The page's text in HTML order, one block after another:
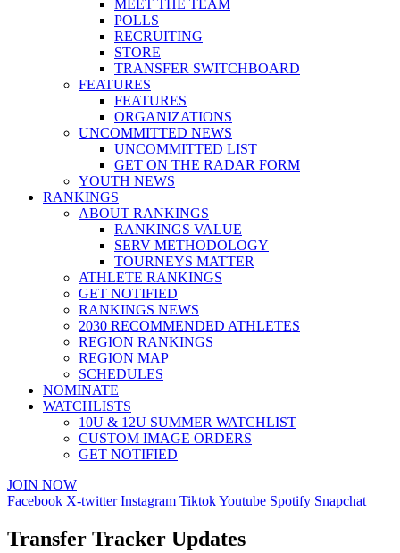
MEET THE TEAM
POLLS
RECRUITING
STORE
TRANSFER SWITCHBOARD
FEATURES
FEATURES
ORGANIZATIONS
UNCOMMITTED NEWS
UNCOMMITTED LIST
GET ON THE RADAR FORM
YOUTH NEWS
RANKINGS
ABOUT RANKINGS
RANKINGS VALUE
SERV METHODOLOGY
TOURNEYS MATTER
ATHLETE RANKINGS
GET NOTIFIED
RANKINGS NEWS
2030 RECOMMENDED ATHLETES
REGION RANKINGS
REGION MAP
SCHEDULES
NOMINATE
WATCHLISTS
10U & 12U SUMMER WATCHLIST
CUSTOM IMAGE ORDERS
GET NOTIFIED
JOIN NOW
Facebook X-twitter Instagram TiktokYoutube Spotify Snapchat
Transfer Tracker Updates